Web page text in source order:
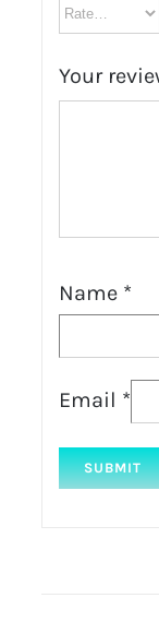
Your
Name *
Email *